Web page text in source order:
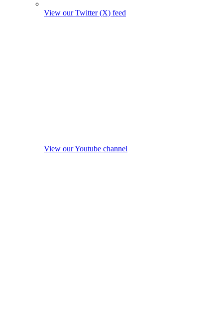
View our Twitter (X) feed
View our Youtube channel